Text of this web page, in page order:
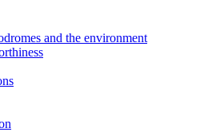
and the environment